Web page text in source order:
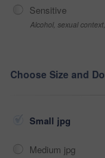
Sensitive
Alcohol, sexual
Choose Size and
Small jpg
Medium jpg